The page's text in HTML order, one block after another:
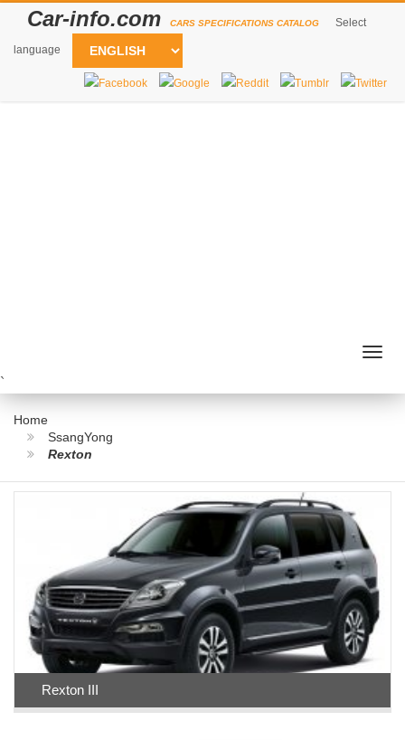
Car-info.com CARS SPECIFICATIONS CATALOG Select
language
`
Home
SsangYong
Rexton
Rexton III